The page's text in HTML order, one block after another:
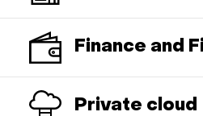
Finance and
Private cloud